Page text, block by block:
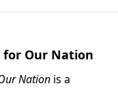
for Our Nation
Nation is a